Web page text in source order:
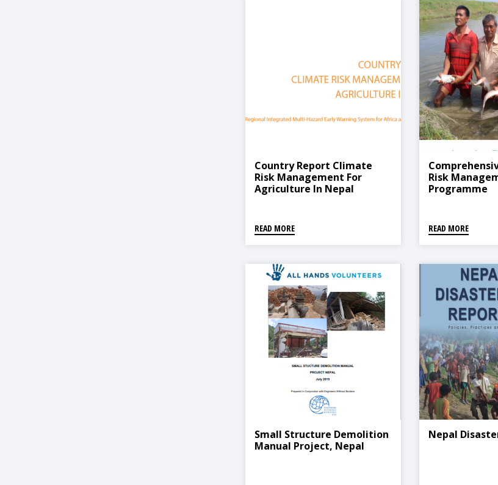
Country Report Climate
Risk Management For
Agriculture In Nepal
READ MORE
Risk
Programme
READ MORE
Small Structure Demolition
Manual Project, Nepal
Nepal